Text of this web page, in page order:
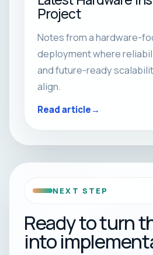
Project
Notes from a hardware-
deployment where
and future-ready
align.
Read article
NEXT STEP
Ready to turn
into